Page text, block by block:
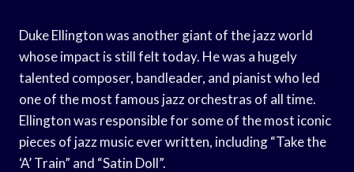
Duke Ellington was another giant of the jazz world
whose impact is still felt today. He was a hugely
talented composer, bandleader, and pianist who led
one of the most famous jazz orchestras of all time.
Ellington was responsible for some of the most iconic
pieces of jazz music ever written, including “Take the
‘A’ Train” and “Satin Doll”.